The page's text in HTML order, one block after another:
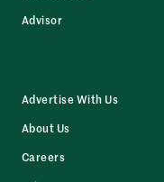
Advisor
Advertise With Us
About Us
Careers